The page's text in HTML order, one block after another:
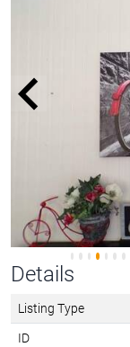
Details
Listing Type
ID